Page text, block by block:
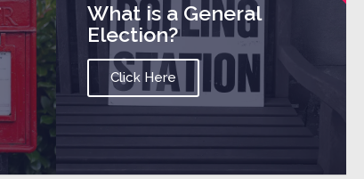
What is a General
Election?
Click Here